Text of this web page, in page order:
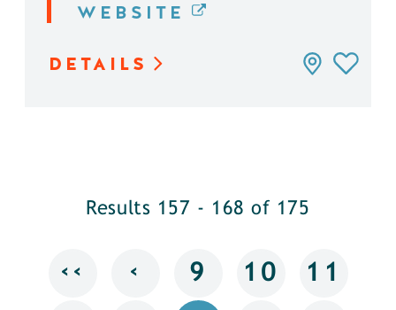
WEBSITE
DETAILS
Results 157 - 168 of 175
‹‹ ‹ 9 10 11